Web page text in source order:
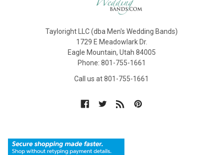
Tayloright LLC (dba Men's Wedding Bands)
1729 E Meadowlark Dr.
Eagle Mountain, Utah 84005
Phone: 801-755-1661
Call us at 801-755-1661